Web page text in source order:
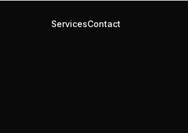
ServicesContact